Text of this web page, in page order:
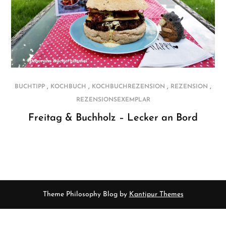
BUCHTIPP , KOCHBUCH , KOCHBUCHREZENSION , REZENSION ,
REZENSIONSEXEMPLAR
Freitag & Buchholz – Lecker an Bord
Theme Philosophy Blog by Kantipur Themes